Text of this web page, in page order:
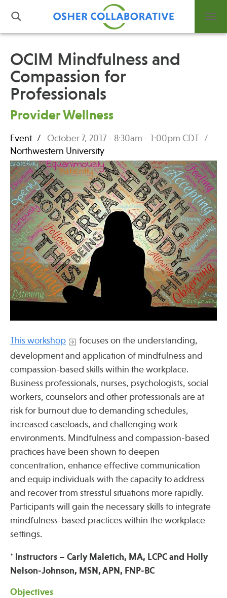
What is Integrative Health?
Leadership
Support Us
Contact
Events
News
Press
Spotlight
Fellowship Programs
Professional Trainings
Grand Rounds
Community Education
Publications
OCIM Mindfulness and
Compassion for
Professionals
Provider Wellness
Event October 7, 2017 - 8:30am - 1:00pm CDT
Northwestern University
This workshop
focuses on the understanding,
development and application of mindfulness and
compassion-based skills within the workplace.
Business professionals, nurses, psychologists, social
workers, counselors and other professionals are at
risk for burnout due to demanding schedules,
increased caseloads, and challenging work
environments. Mindfulness and compassion-based
practices have been shown to deepen
concentration, enhance effective communication
and equip individuals with the capacity to address
and recover from stressful situations more rapidly.
Participants will gain the necessary skills to integrate
mindfulness-based practices within the workplace
settings.
* Instructors – Carly Maletich, MA, LCPC and Holly
Nelson-Johnson, MSN, APN, FNP-BC
Objectives